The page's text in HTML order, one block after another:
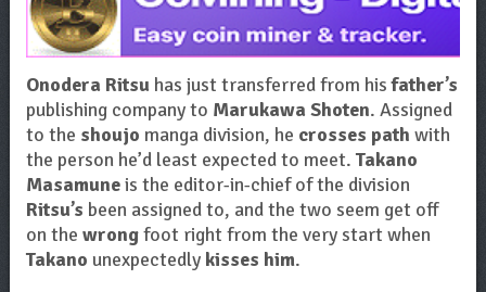
Onodera Ritsu has just transferred from hisfather’s
publishing company to Marukawa Shoten. Assigned
to the shoujo manga division, he crosses path with
the person he’d least expected to meet. Takano
Masamuneis the editor-in-chief of the division
Ritsu’s been assigned to, and the two seem get off
on the wrongfoot right from the very start when
Takano unexpectedly kisses him.